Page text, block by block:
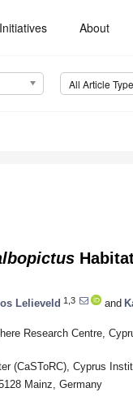
Initiatives About
All Article
Lelieveld 1,3 and
Research Centre,
(CaSToRC), Cyprus
Mainz, Germany